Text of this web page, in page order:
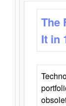
The
It in